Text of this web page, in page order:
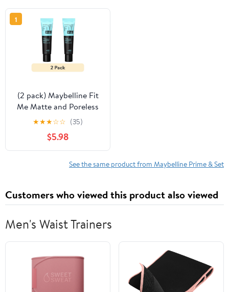
1
(2 pack) Maybelline Fit
Me Matte and Poreless
Mattifying Face Primer
Makeup, Clear, 1 fl oz
★★★☆☆ (35)
$5.98
See the same product from Maybelline Prime & Set
Customers who viewed this product also viewed
Men's Waist Trainers